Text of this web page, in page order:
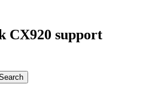
CX920 support